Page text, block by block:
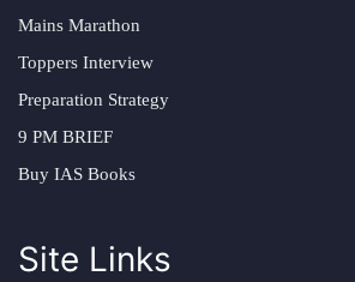
Mains Marathon
Toppers Interview
Preparation Strategy
9 PM BRIEF
Buy IAS Books
Site Links